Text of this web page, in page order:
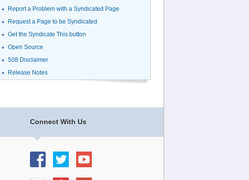
Report a Problem with a Syndicated Page
Request a Page to be Syndicated
Get the Syndicate This button
Open Source
508 Disclaimer
Release Notes
Connect With Us